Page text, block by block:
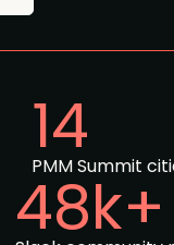
14
PMM Summit
48k+